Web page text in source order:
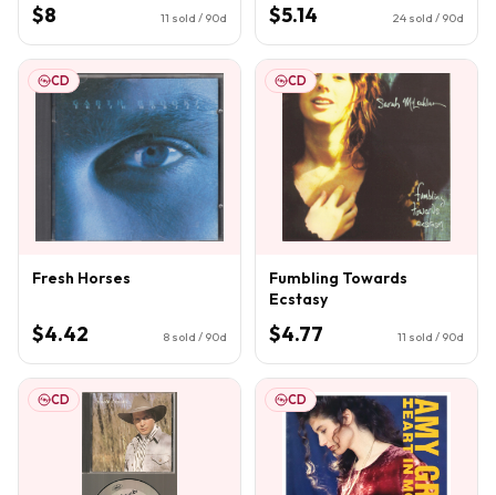
$8 11 sold / 90d $5.14 24 sold / 90d
CD
Fresh Horses
$4.42 8 sold / 90d
CD
Fumbling Towards
Ecstasy
$4.77 11 sold / 90d
CD CD